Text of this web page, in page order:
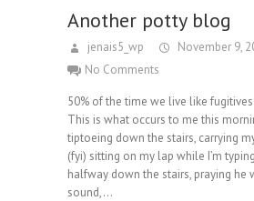
Another potty blog
jenais5_wp
November 9,
No Comments
50% of the time we live like
This is what occurs to me this
tiptoeing down the stairs, carrying
(fyi) sitting on my lap while I’m
halfway down the stairs, praying he
sound,…